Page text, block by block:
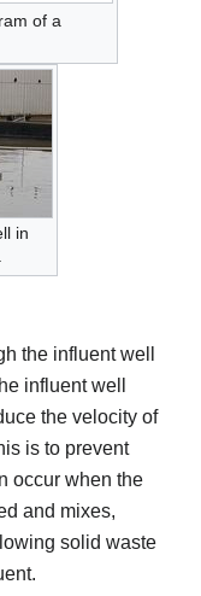
of a
in
the influent well
influent well
the velocity of
is to prevent
occur when the
and mixes,
solid waste